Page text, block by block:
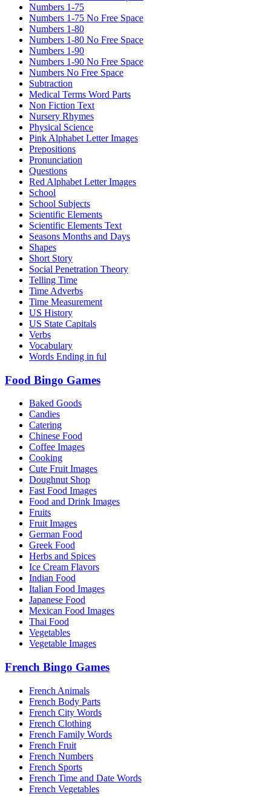
Numbers 1-75
Numbers 1-75 No Free Space
Numbers 1-80
Numbers 1-80 No Free Space
Numbers 1-90
Numbers 1-90 No Free Space
Numbers No Free Space
Subtraction
Medical Terms Word Parts
Non Fiction Text
Nursery Rhymes
Physical Science
Pink Alphabet Letter Images
Prepositions
Pronunciation
Questions
Red Alphabet Letter Images
School
School Subjects
Scientific Elements
Scientific Elements Text
Seasons Months and Days
Shapes
Short Story
Social Penetration Theory
Telling Time
Time Adverbs
Time Measurement
US History
US State Capitals
Verbs
Vocabulary
Words Ending in ful
Food Bingo Games
Baked Goods
Candies
Catering
Chinese Food
Coffee Images
Cooking
Cute Fruit Images
Doughnut Shop
Fast Food Images
Food and Drink Images
Fruits
Fruit Images
German Food
Greek Food
Herbs and Spices
Ice Cream Flavors
Indian Food
Italian Food Images
Japanese Food
Mexican Food Images
Thai Food
Vegetables
Vegetable Images
French Bingo Games
French Animals
French Body Parts
French City Words
French Clothing
French Family Words
French Fruit
French Numbers
French Sports
French Time and Date Words
French Vegetables